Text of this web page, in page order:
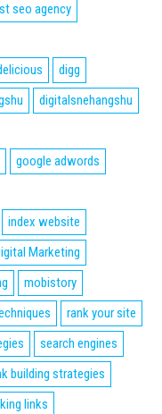
seo agency
digg
digitalsnehangshu
google adwords
index website
Marketing
mobistory
rank your site
search engines
building strategies
links